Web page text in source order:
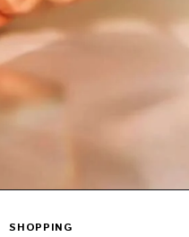
SHOPPING